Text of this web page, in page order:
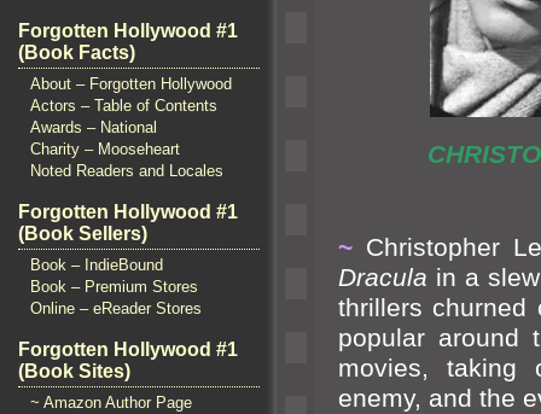
Forgotten Hollywood #1
(Book Facts)
About – Forgotten Hollywood
Actors – Table of Contents
Awards – National
Charity – Mooseheart
Noted Readers and Locales
Forgotten Hollywood #1
(Book Sellers)
Book – IndieBound
Book – Premium Stores
Online – eReader Stores
Forgotten Hollywood #1
(Book Sites)
~ Amazon Author Page
~ Christopher
Dracula in a
thrillers
popular around
movies, taking
enemy, and the